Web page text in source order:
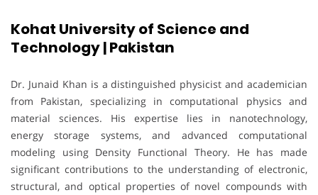
Kohat University of Science and
Technology | Pakistan
Dr. Junaid Khan is a distinguished physicist and academician
from Pakistan, specializing in computational physics and
material sciences. His expertise lies in nanotechnology,
energy storage systems, and advanced computational
modeling using Density Functional Theory. He has made
significant contributions to the understanding of electronic,
structural, and optical properties of novel compounds with